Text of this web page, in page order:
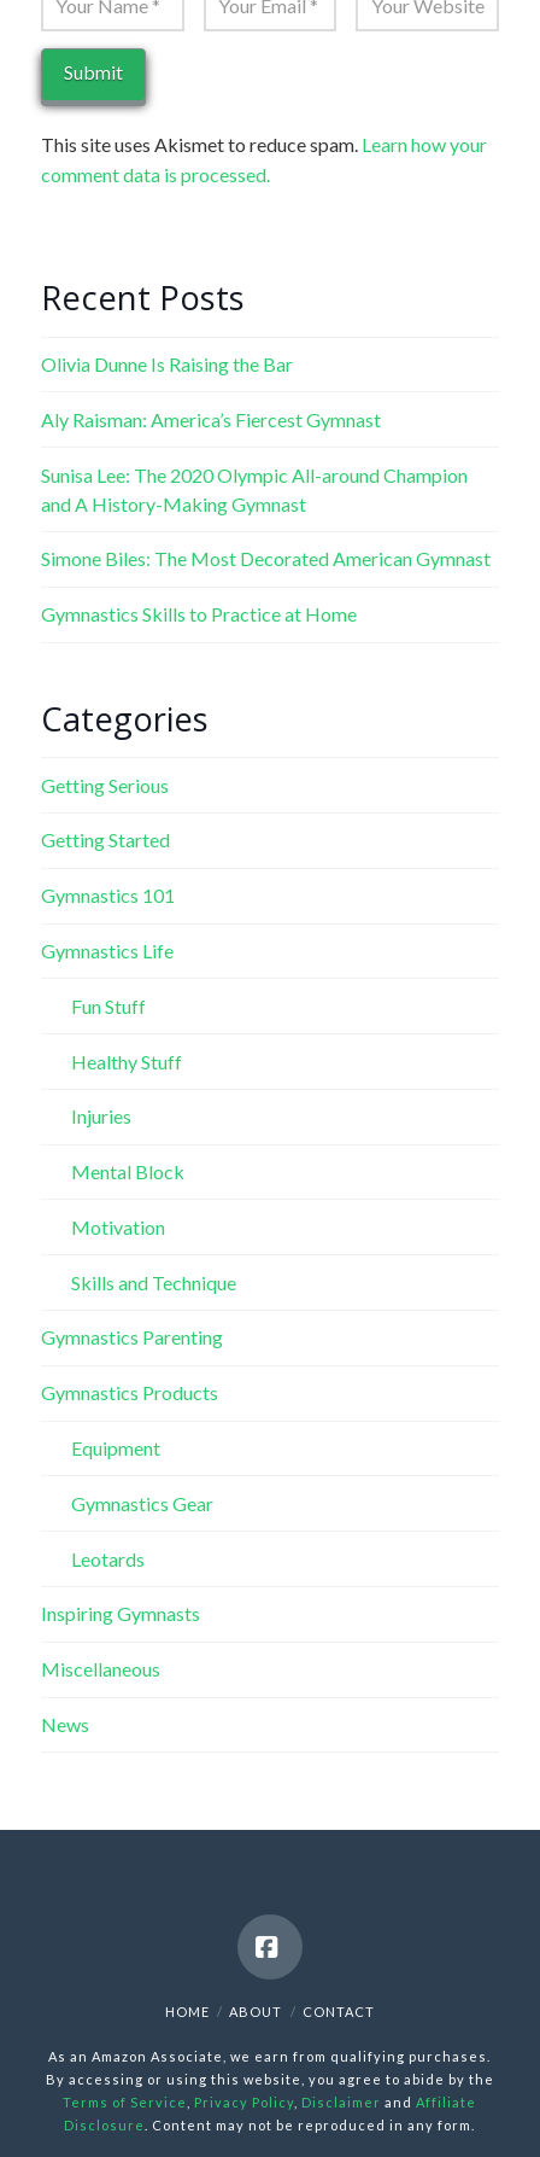
This site uses Akismet to reduce spam. Learn how your
comment data is processed.
Recent Posts
Olivia Dunne Is Raising the Bar
Aly Raisman: America’s Fiercest Gymnast
Sunisa Lee: The 2020 Olympic All-around Champion
and A History-Making Gymnast
Simone Biles: The Most Decorated American Gymnast
Gymnastics Skills to Practice at Home
Categories
Getting Serious
Getting Started
Gymnastics 101
Gymnastics Life
Fun Stuff
Healthy Stuff
Injuries
Mental Block
Motivation
Skills and Technique
Gymnastics Parenting
Gymnastics Products
Equipment
Gymnastics Gear
Leotards
Inspiring Gymnasts
Miscellaneous
News
Facebook
HOME ABOUT CONTACT
As an Amazon Associate, we earn from qualifying purchases.
By accessing or using this website, you agree to abide by the
Terms of Service
Privacy Policy Disclaimer andAffiliate
Disclosure
. Content may not be reproduced in any form.